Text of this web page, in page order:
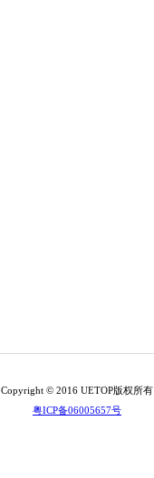
Copyright © 2016 UETOP版权所有
粤ICP备06005657号